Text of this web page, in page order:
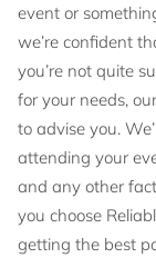
event or
we’re confident
you’re not quite
for your needs,
to advise you.
attending your
and any other
you choose
getting the best